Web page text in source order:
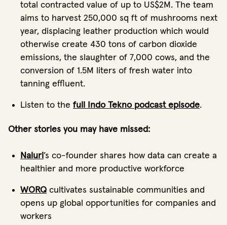
total contracted value of up to US$2M. The team
aims to harvest 250,000 sq ft of mushrooms next
year, displacing leather production which would
otherwise create 430 tons of carbon dioxide
emissions, the slaughter of 7,000 cows, and the
conversion of 1.5M liters of fresh water into
tanning effluent.
Listen to the full Indo Tekno podcast episode.
Other stories you may have missed:
Naluri’s co-founder shares how data can create a
healthier and more productive workforce
WORQ cultivates sustainable communities and
opens up global opportunities for companies and
workers